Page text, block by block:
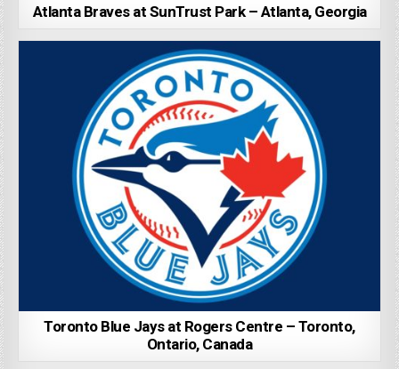
Atlanta Braves at SunTrust Park – Atlanta, Georgia
Toronto Blue Jays at Rogers Centre – Toronto,
Ontario, Canada